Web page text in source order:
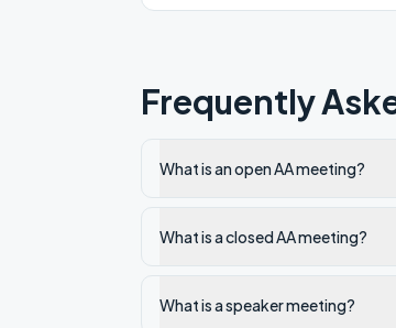
Frequently
What is an open AA meeting?
What is a closed AA meeting?
What is a speaker meeting?